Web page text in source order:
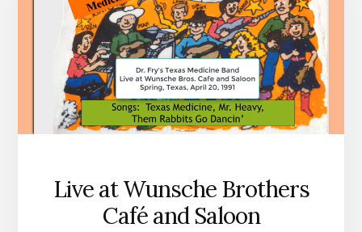
Live at Wunsche Brothers
Café and Saloon